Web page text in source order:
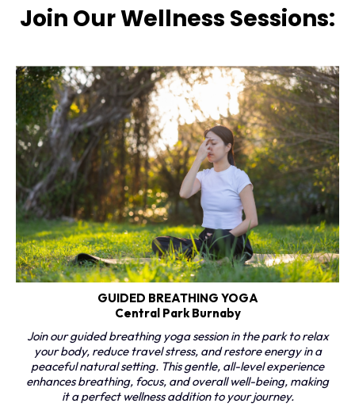
Join Our Wellness Sessions:
GUIDED BREATHING YOGA
Central Park Burnaby
Join our guided breathing yoga session in the park to relax
your body, reduce travel stress, and restore energy in a
peaceful natural setting. This gentle, all-level experience
enhances breathing, focus, and overall well-being, making
it a perfect wellness addition to your journey.